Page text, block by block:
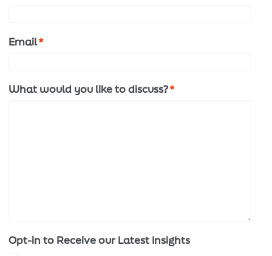
Email*
What would you like to discuss?*
Opt-in to Receive our Latest Insights